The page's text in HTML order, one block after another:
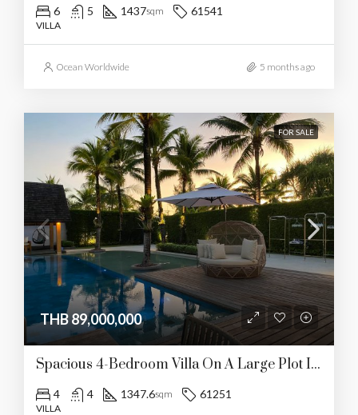
6 5 1437sqm 61541
VILLA
Ocean Worldwide 5 months ago
FOR SALE
THB 89,000,000
Spacious 4-Bedroom Villa On A Large Plot In Layan
4 4 1347.6sqm 61251
VILLA